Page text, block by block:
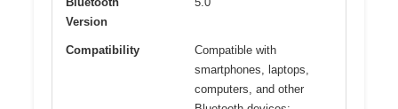
Version
Compatibility
Compatible with
smartphones, laptops,
computers, and other